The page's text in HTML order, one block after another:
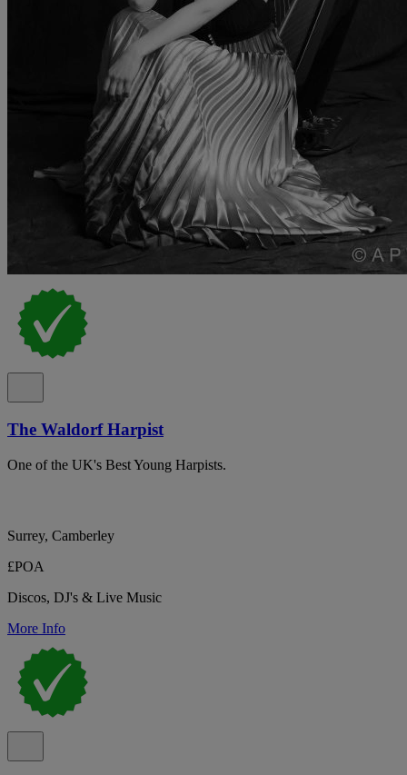
The Waldorf Harpist
One of the UK's Best Young Harpists.
Surrey, Camberley
£POA
Discos, DJ's & Live Music
More Info